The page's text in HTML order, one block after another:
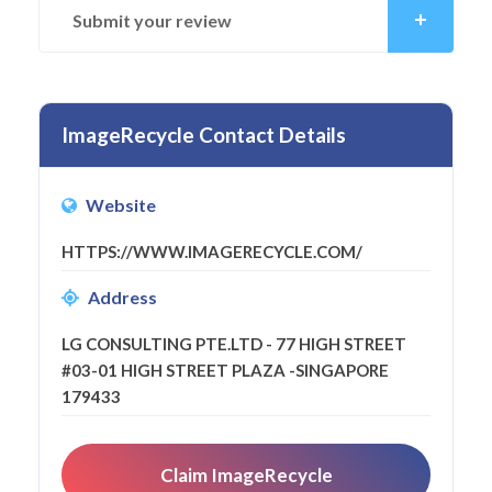
Submit your review
ImageRecycle Contact Details
Website
HTTPS://WWW.IMAGERECYCLE.COM/
Address
LG CONSULTING PTE.LTD - 77 HIGH STREET
#03-01 HIGH STREET PLAZA -SINGAPORE
179433
Claim ImageRecycle